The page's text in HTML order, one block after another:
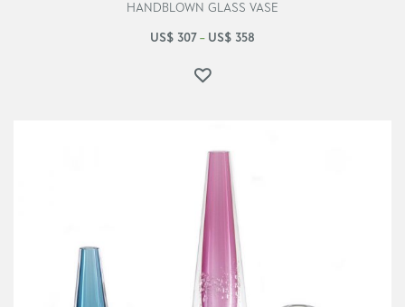
HANDBLOWN GLASS VASE
US$ 307 – US$ 358